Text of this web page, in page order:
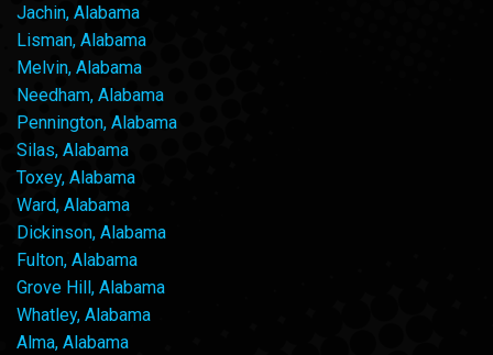
Jachin, Alabama
Lisman, Alabama
Melvin, Alabama
Needham, Alabama
Pennington, Alabama
Silas, Alabama
Toxey, Alabama
Ward, Alabama
Dickinson, Alabama
Fulton, Alabama
Grove Hill, Alabama
Whatley, Alabama
Alma, Alabama